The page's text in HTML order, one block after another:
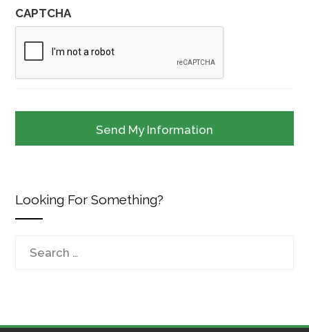
CAPTCHA
Looking For Something?